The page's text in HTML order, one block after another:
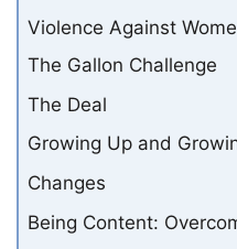
Violence Against
The Gallon Challenge
The Deal
Growing Up and
Changes
Being Content: